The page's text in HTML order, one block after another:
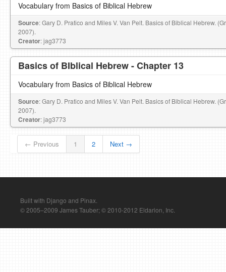
Vocabulary from Basics of Biblical Hebrew
Source: Gary D. Pratico and Miles V. Van Pelt. Basics of Biblical Hebrew.
2007).
Creator: jag3773
Basics of BIblical Hebrew - Chapter 13
Vocabulary from Basics of Biblical Hebrew
Source: Gary D. Pratico and Miles V. Van Pelt. Basics of Biblical Hebrew.
2007).
Creator: jag3773
← Previous 1 2 Next →
Built with Django and Pinax.
© 2005–2009 James Tauber; © 2010-2012 Eldarion, Inc.